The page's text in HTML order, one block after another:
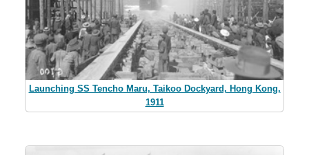
Launching SS Tencho Maru, Taikoo Dockyard, Hong Kong,
1911